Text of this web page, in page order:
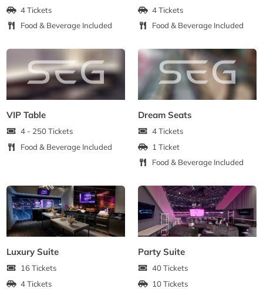
4 Tickets
Food & Beverage Included
4 Tickets
Food & Beverage Included
VIP Table
4 - 250 Tickets
Food & Beverage Included
Dream Seats
4 Tickets
1 Ticket
Food & Beverage Included
Luxury Suite
16 Tickets
4 Tickets
Party Suite
40 Tickets
10 Tickets